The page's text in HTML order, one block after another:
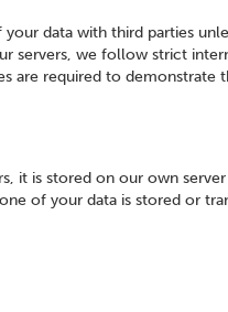
data with third parties
servers, we follow strict
are required to demonstrate
it is stored on our own
of your data is stored or